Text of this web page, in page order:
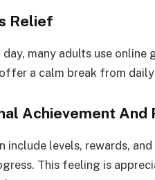
Relief
many adults use online
a calm break from
Achievement And
include levels, rewards,
This feeling is